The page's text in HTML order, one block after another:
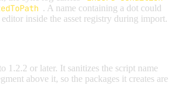
. A name containing a dot could
editor inside the asset registry during import.
1.2.2 or later. It sanitizes the script name
above it, so the packages it creates are